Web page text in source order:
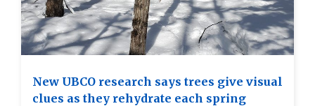
New UBCO research says trees give visual
clues as they rehydrate each spring